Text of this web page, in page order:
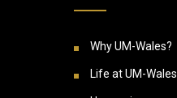
Why UM-Wales?
Life at UM-Wales